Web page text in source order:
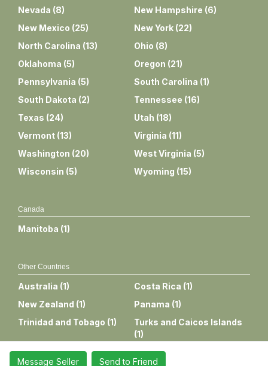
Message Seller Send to Friend
Nevada (8) New Hampshire (6)
New Mexico (25) New York (22)
North Carolina (13) Ohio (8)
Oklahoma (5) Oregon (21)
Pennsylvania (5) South Carolina (1)
South Dakota (2) Tennessee (16)
Texas (24) Utah (18)
Vermont (13) Virginia (11)
Washington (20) West Virginia (5)
Wisconsin (5) Wyoming (15)
Canada
Manitoba (1)
Other Countries
Australia (1) Costa Rica (1)
New Zealand (1) Panama (1)
Trinidad and Tobago (1)
Turks and Caicos Islands
(1)